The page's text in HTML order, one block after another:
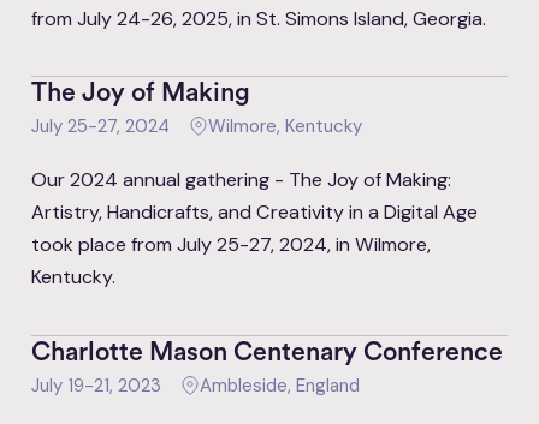
from July 24-26, 2025, in St. Simons Island, Georgia.
The Joy of Making
July 25-27, 2024 Wilmore, Kentucky
Our 2024 annual gathering - The Joy of Making:
Artistry, Handicrafts, and Creativity in a Digital Age
took place from July 25-27, 2024, in Wilmore,
Kentucky.
Charlotte Mason Centenary Conference
July 19-21, 2023 Ambleside, England